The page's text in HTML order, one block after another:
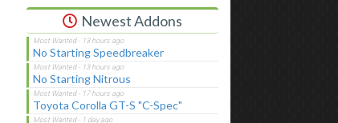
Newest Addons
No Starting Speedbreaker
No Starting Nitrous
Toyota Corolla GT-S "C-Spec"